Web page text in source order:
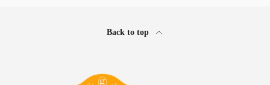
Back to top